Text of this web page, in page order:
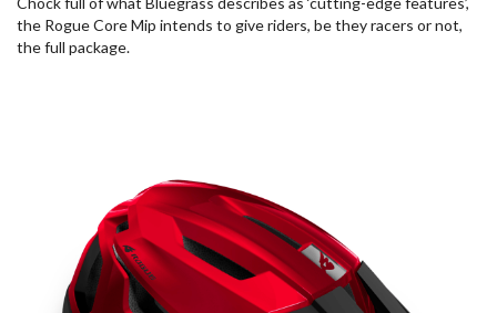
the Rogue Core Mip intends to give riders, be they racers or not,
the full package.